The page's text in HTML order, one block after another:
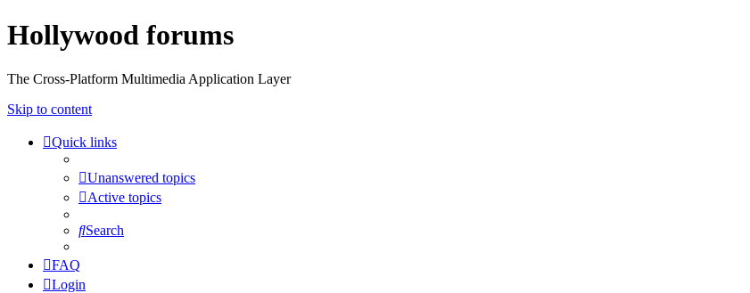
Hollywood forums
The Cross-Platform Multimedia Application Layer
Skip to content
Quick links
Unanswered topics
Active topics
Search
FAQ
Login